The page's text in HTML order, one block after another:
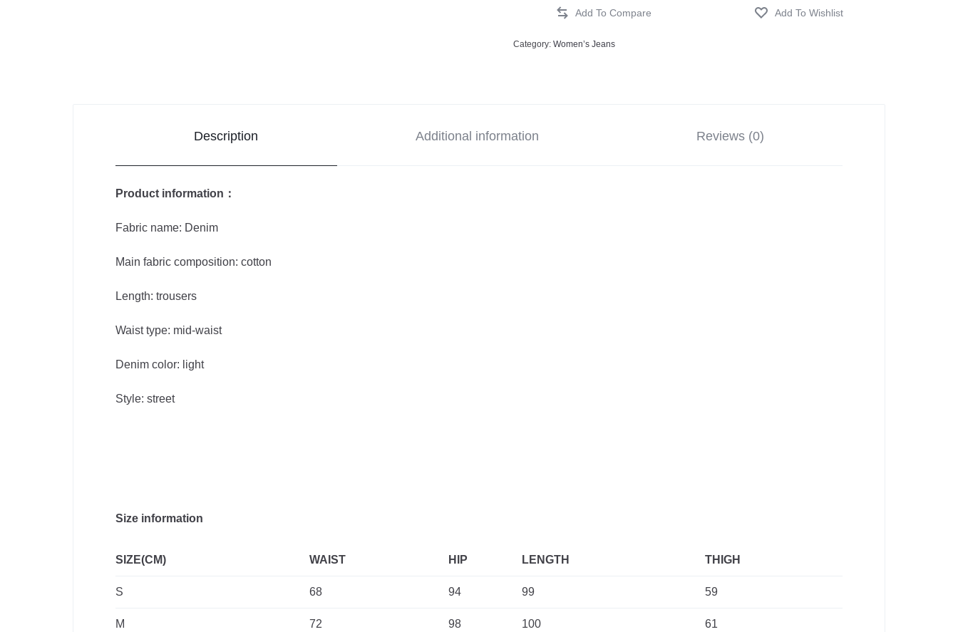
Toys,
Kids &
&
Category:Women’s Jeans
Description Additional information Reviews (0)
Product information：
Fabric name: Denim
Main fabric composition: cotton
Length: trousers
Waist type: mid-waist
Denim color: light
Style: street
Size information
SIZE(CM) WAIST HIP LENGTH THIGH
S 68 94 99 59
M 72 98 100 61